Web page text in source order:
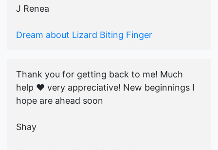
J Renea
Dream about Lizard Biting Finger
Thank you for getting back to me! Much
help ♥️ very appreciative! New beginnings I
hope are ahead soon
Shay